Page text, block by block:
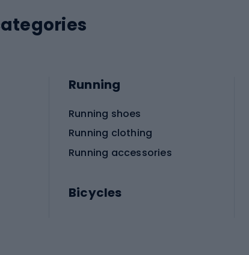
Running
Running shoes
Running clothing
Running accessories
Bicycles